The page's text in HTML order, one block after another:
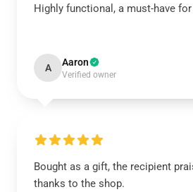
Highly functional, a must-have
A Aaron
Verified owner
Bought as a gift, the recipient
thanks to the shop.